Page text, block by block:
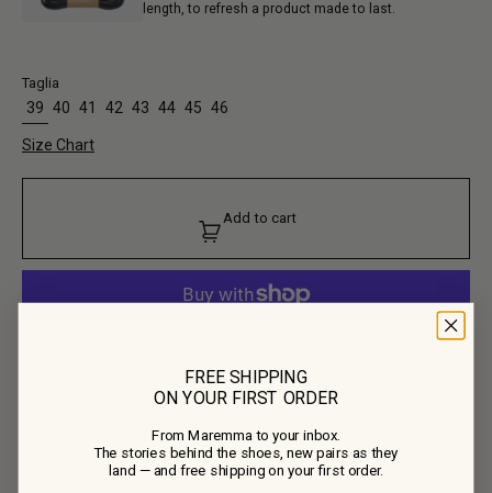
length, to refresh a product made to last.
Taglia
39 40 41 42 43 44 45 46
Size Chart
Add to cart
Product Composition
• Upper: 100% Calf Leather
• Lining: 100% Calf Leather
• Outsole: 100% Rubber
FREE SHIPPING
ON YOUR FIRST ORDER
From Maremma to your inbox.
The stories behind the shoes, new pairs as they
land — and free shipping on your first order.